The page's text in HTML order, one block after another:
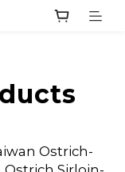
prev